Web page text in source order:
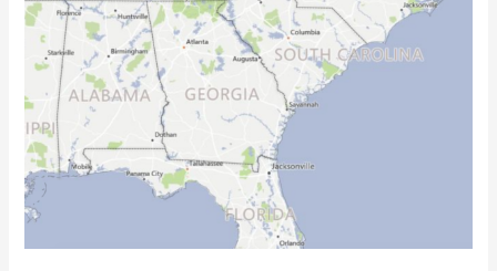
house:
Finding
our
Beach